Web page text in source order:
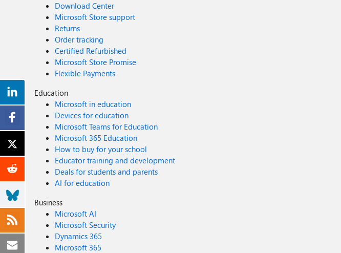
Download Center
Microsoft Store support
Returns
Order tracking
Certified Refurbished
Microsoft Store Promise
Flexible Payments
Education
Microsoft in education
Devices for education
Microsoft Teams for Education
Microsoft 365 Education
How to buy for your school
Educator training and development
Deals for students and parents
AI for education
Business
Microsoft AI
Microsoft Security
Dynamics 365
Microsoft 365